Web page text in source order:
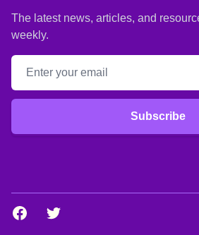
The latest news, articles, and
weekly.
Email address
Subscribe
Facebook
Twitter